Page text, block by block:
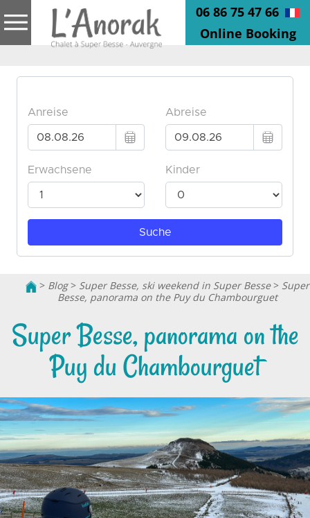
06 86 75 47 66
Online Booking
> Blog> Super Besse, ski weekend in Super Besse> Super
Besse, panorama on the Puy du Chambourguet
Super Besse, panorama on the
Puy du Chambourguet